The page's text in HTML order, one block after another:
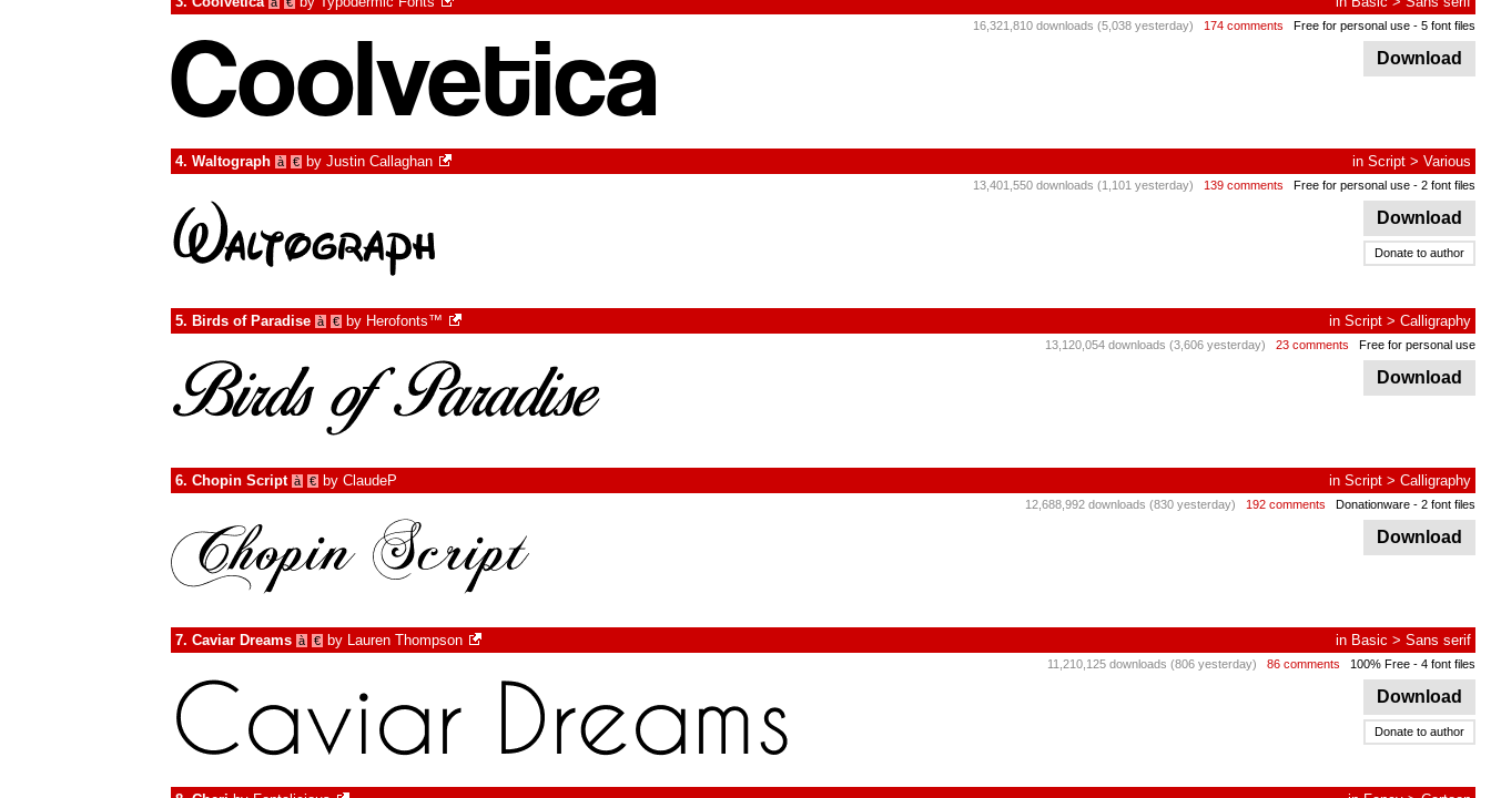
16,321,810 downloads (5,038 yesterday) 174 comments Free for personal use - 5 font files
Download
4. Waltograph à € by Justin Callaghan in Script > Various
13,401,550 downloads (1,101 yesterday) 139 comments Free for personal use - 2 font files
Download
Donate to author
5. Birds of Paradise à € by Herofonts™ in Script > Calligraphy
13,120,054 downloads (3,606 yesterday) 23 comments Free for personal use
Download
6. Chopin Script à € by ClaudeP in Script > Calligraphy
12,688,992 downloads (830 yesterday) 192 comments Donationware - 2 font files
Download
7. Caviar Dreams à € by Lauren Thompson in Basic > Sans serif
11,210,125 downloads (806 yesterday) 86 comments 100% Free - 4 font files
Download
Donate to author